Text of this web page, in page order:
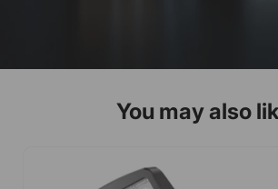
You may also